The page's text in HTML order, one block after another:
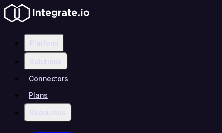
Platform
Solutions
Connectors
Plans
Resources